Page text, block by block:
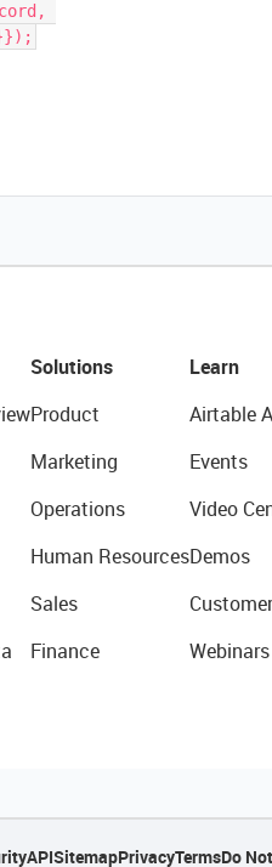
Solutions
Product
Marketing
Operations
Human Resources
Sales
Finance
Learn
Airtable
Events
Video
Demos
Webinars
APISitemapPrivacyTermsDo